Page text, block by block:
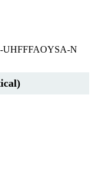
UHFFFAOYSA-N